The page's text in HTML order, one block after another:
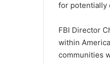
for potentially
FBI Director
within
communities